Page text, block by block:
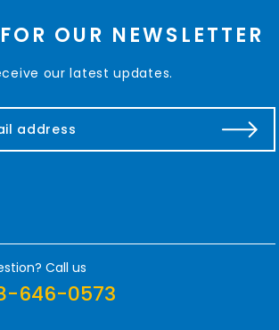
OUR NEWSLETTER
our latest updates.
Call us
646-0573